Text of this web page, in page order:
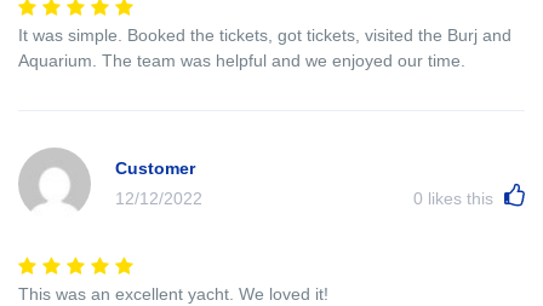
It was simple. Booked the tickets, got tickets, visited the Burj and
Aquarium. The team was helpful and we enjoyed our time.
Customer
12/12/2022
0 likes this
This was an excellent yacht. We loved it!